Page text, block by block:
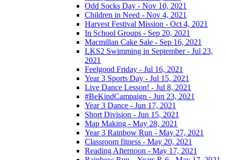
Odd Socks Day - Nov 10, 2021
Children in Need - Nov 4, 2021
Harvest Festival Mission - Oct 4, 2021
In School Groups - Sep 20, 2021
Macmillan Cake Sale - Sep 16, 2021
LKS2 Swimming in September - Jul 23,
2021
Feelgood Friday - Jul 16, 2021
Year 3 Sports Day - Jul 15, 2021
Live Dance Lesson! - Jul 8, 2021
#BeKindCampaign - Jun 23, 2021
Year 3 Dance - Jun 17, 2021
Short Division - Jun 15, 2021
Map Making - May 28, 2021
Year 3 Rainbow Run - May 27, 2021
Classroom fitness - May 20, 2021
Reading Afternoon - May 17, 2021